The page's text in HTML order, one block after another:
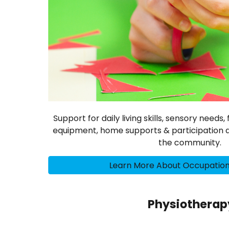
Support for daily living skills, sensory
equipment, home supports & participation
the community.
Learn More About